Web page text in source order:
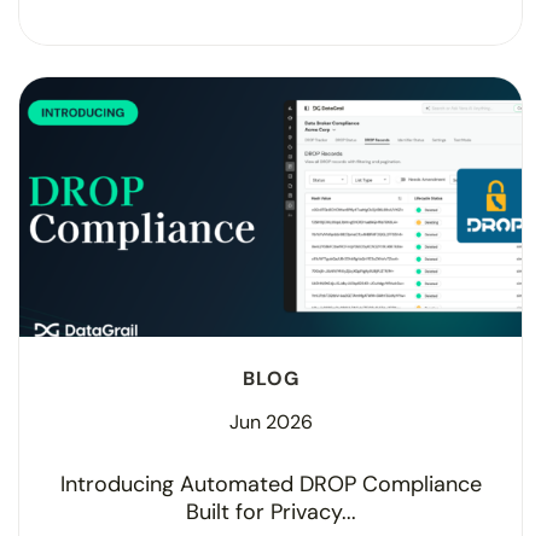
BLOG
Jun 2026
Introducing Automated DROP Compliance
Built for Privacy...